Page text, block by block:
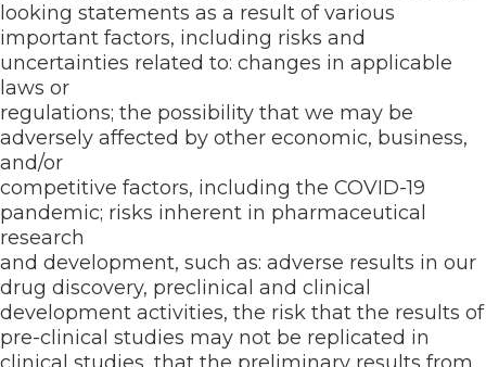
looking statements as a result of various
important factors, including risks and
uncertainties related to: changes in applicable
laws or
regulations; the possibility that we may be
adversely affected by other economic, business,
and/or
competitive factors, including the COVID-19
pandemic; risks inherent in pharmaceutical
research
and development, such as: adverse results in our
drug discovery, preclinical and clinical
development activities, the risk that the results of
pre-clinical studies may not be replicated in